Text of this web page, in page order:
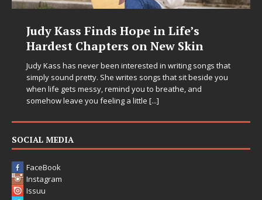
Judy Kass Finds Hope in Life’s
Hardest Chapters on New Skin
Judy Kass has never been interested in writing songs that
simply sound pretty. She writes songs that sit beside you
when life gets messy, remind you to breathe, and
somehow leave you feeling a little [...]
SOCIAL MEDIA
FaceBook
Instagram
Issuu